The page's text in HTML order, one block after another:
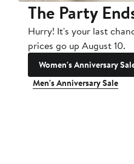
The Party
Hurry! It's your last
prices go up August 10.
Women's Anniversary
Men's Anniversary Sale